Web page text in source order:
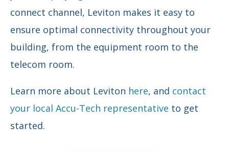
connect channel, Leviton makes it easy to
ensure optimal connectivity throughout your
building, from the equipment room to the
telecom room.
Learn more about Leviton here, and contact
your local Accu-Tech representative to get
started.